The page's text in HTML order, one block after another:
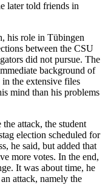
later told friends in
his role in Tübingen
between the CSU
did not pursue. The
background of
the extensive files
mind than his problems
attack, the student
election scheduled for
he said, but added that
more votes. In the end,
It was about time, he
attack, namely the